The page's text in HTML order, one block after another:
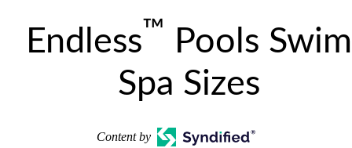
Endless™
Pools Swim
Spa Sizes
Content by